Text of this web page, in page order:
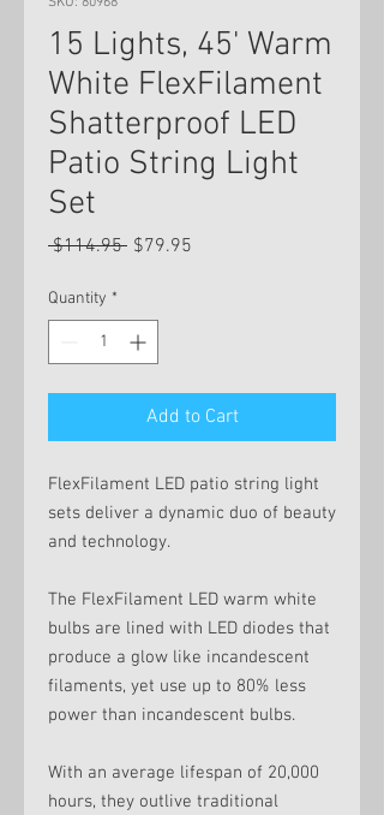
15 Lights, 45' Warm
White FlexFilament
Shatterproof LED
Patio String Light
Set
$114.95 Regular
$79.95
Quantity *
Add to Cart
FlexFilament LED patio string light
sets deliver a dynamic duo of beauty
and technology.
The FlexFilament LED warm white
bulbs are lined with LED diodes that
produce a glow like incandescent
filaments, yet use up to 80% less
power than incandescent bulbs.
With an average lifespan of 20,000
hours, they outlive traditional